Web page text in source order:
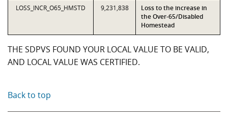
LOSS_INCR_O65_HMSTD 9,231,838
Loss to the increase in
the Over-65/Disabled
Homestead
THE SDPVS FOUND YOUR LOCAL VALUE TO BE VALID,
AND LOCAL VALUE WAS CERTIFIED.
Back to top